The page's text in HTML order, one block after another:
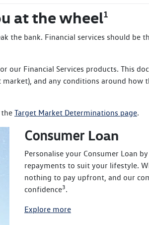
at the wheel1
the bank. Financial services should be
our Financial Services products. This
and any conditions around how
Target Market Determinations page.
Consumer Loan
Personalise your Consumer Loan
repayments to suit your lifestyle.
nothing to pay upfront, and our
confidence3.
Explore more